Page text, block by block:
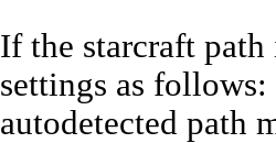
If the starcraft
settings as follows:
autodetected path